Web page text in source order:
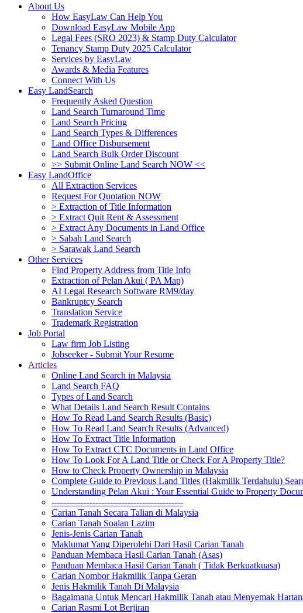
About Us
How EasyLaw Can Help You
Download EasyLaw Mobile App
Legal Fees (SRO 2023) & Stamp Duty Calculator
Tenancy Stamp Duty 2025 Calculator
Services by EasyLaw
Awards & Media Features
Connect With Us
Easy LandSearch
Frequently Asked Question
Land Search Turnaround Time
Land Search Pricing
Land Search Types & Differences
Land Office Disbursement
Land Search Bulk Order Discount
>> Submit Online Land Search NOW <<
Easy LandOffice
All Extraction Services
Request For Quotation NOW
> Extraction of Title Information
> Extract Quit Rent & Assessment
> Extract Any Documents in Land Office
> Sabah Land Search
> Sarawak Land Search
Other Services
Find Property Address from Title Info
Extraction of Pelan Akui ( PA Map)
AI Legal Research Software RM9/day
Bankruptcy Search
Translation Service
Trademark Registration
Job Portal
Law firm Job Listing
Jobseeker - Submit Your Resume
Articles
Online Land Search in Malaysia
Land Search FAQ
Types of Land Search
What Details Land Search Result Contains
How To Read Land Search Results (Basic)
How To Read Land Search Results (Advanced)
How To Extract Title Information
How To Extract CTC Documents in Land Office
How To Look For A Land Title or Check For A Property Title?
How to Check Property Ownership in Malaysia
Complete Guide to Previous Land Titles (Hakmilik Terdahulu)
Understanding Pelan Akui : Your Essential Guide to Property
---------------------------------------------
Carian Tanah Secara Talian di Malaysia
Carian Tanah Soalan Lazim
Jenis-Jenis Carian Tanah
Maklumat Yang Diperolehi Dari Hasil Carian Tanah
Panduan Membaca Hasil Carian Tanah (Asas)
Panduan Membaca Hasil Carian Tanah ( Tidak Berkuatkuasa)
Carian Nombor Hakmilik Tanpa Geran
Jenis Hakmilik Tanah Di Malaysia
Bagaimana Untuk Mencari Hakmilik Tanah atau Menyemak
Carian Rasmi Lot Berjiran